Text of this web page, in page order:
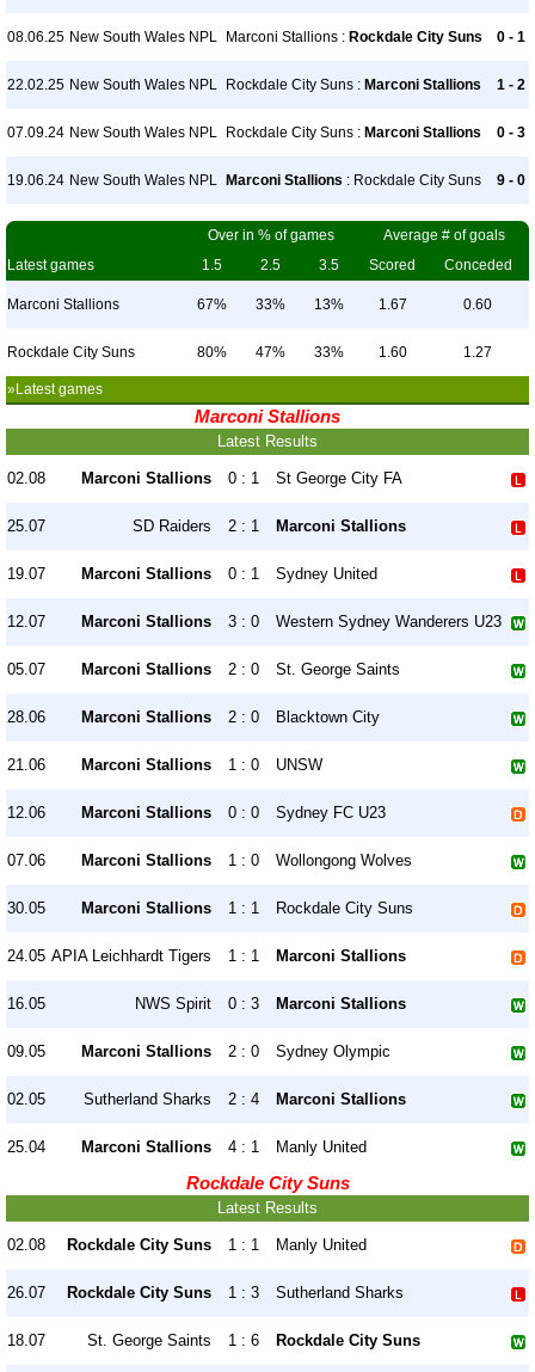
08.06.25 New South Wales NPL Marconi Stallions : Rockdale City Suns 0 - 1
22.02.25 New South Wales NPL Rockdale City Suns : Marconi Stallions 1 - 2
07.09.24 New South Wales NPL Rockdale City Suns : Marconi Stallions 0 - 3
19.06.24 New South Wales NPL Marconi Stallions : Rockdale City Suns 9 - 0
Over in % of games
Average # of goals
Latest games
1.5 2.5 3.5 Scored Conceded
Marconi Stallions 67% 33% 13% 1.67 0.60
Rockdale City Suns 80% 47% 33% 1.60 1.27
»Latest games
Marconi Stallions
Latest Results
02.08 Marconi Stallions 0 : 1 St George City FA
25.07 SD Raiders 2 : 1 Marconi Stallions
19.07 Marconi Stallions 0 : 1 Sydney United
12.07 Marconi Stallions 3 : 0 Western Sydney Wanderers U23
05.07 Marconi Stallions 2 : 0 St. George Saints
28.06 Marconi Stallions 2 : 0 Blacktown City
21.06 Marconi Stallions 1 : 0 UNSW
12.06 Marconi Stallions 0 : 0 Sydney FC U23
07.06 Marconi Stallions 1 : 0 Wollongong Wolves
30.05 Marconi Stallions 1 : 1 Rockdale City Suns
24.05 APIA Leichhardt Tigers 1 : 1 Marconi Stallions
16.05 NWS Spirit 0 : 3 Marconi Stallions
09.05 Marconi Stallions 2 : 0 Sydney Olympic
02.05 Sutherland Sharks 2 : 4 Marconi Stallions
25.04 Marconi Stallions 4 : 1 Manly United
Rockdale City Suns
Latest Results
02.08 Rockdale City Suns 1 : 1 Manly United
26.07 Rockdale City Suns 1 : 3 Sutherland Sharks
18.07 St. George Saints 1 : 6 Rockdale City Suns